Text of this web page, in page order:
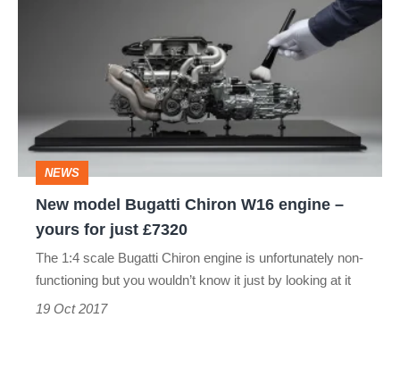
engine
yours
just
NEWS
New model Bugatti Chiron W16 engine –
yours for just £7320
The 1:4 scale Bugatti Chiron engine is unfortunately non-
functioning but you wouldn’t know it just by looking at it
19 Oct 2017